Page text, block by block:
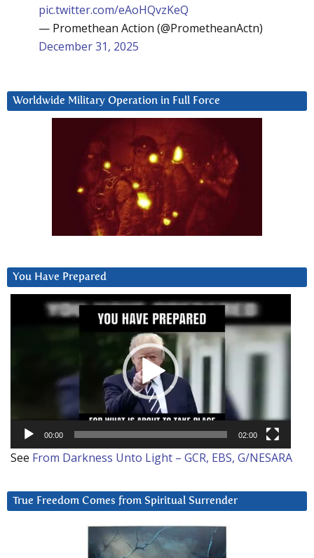
pic.twitter.com/eAoHQvzKeQ
— Promethean Action (@PrometheanActn)
December 31, 2025
Worldwide Military Operation in Full Force
You Have Prepared
00:00 02:00
See From Darkness Unto Light – GCR, EBS, G/NESARA
True Freedom Comes from Spiritual Surrender